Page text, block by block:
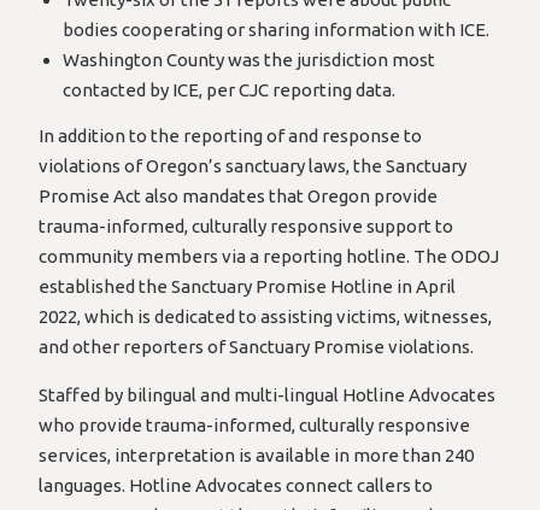
bodies cooperating or sharing information with ICE.
Washington County was the jurisdiction most
contacted by ICE, per CJC reporting data.
In addition to the reporting of and response to
violations of Oregon’s sanctuary laws, the Sanctuary
Promise Act also mandates that Oregon provide
trauma-informed, culturally responsive support to
community members via a reporting hotline. The ODOJ
established the Sanctuary Promise Hotline in April
2022, which is dedicated to assisting victims, witnesses,
and other reporters of Sanctuary Promise violations.
Staffed by bilingual and multi-lingual Hotline Advocates
who provide trauma-informed, culturally responsive
services, interpretation is available in more than 240
languages. Hotline Advocates connect callers to